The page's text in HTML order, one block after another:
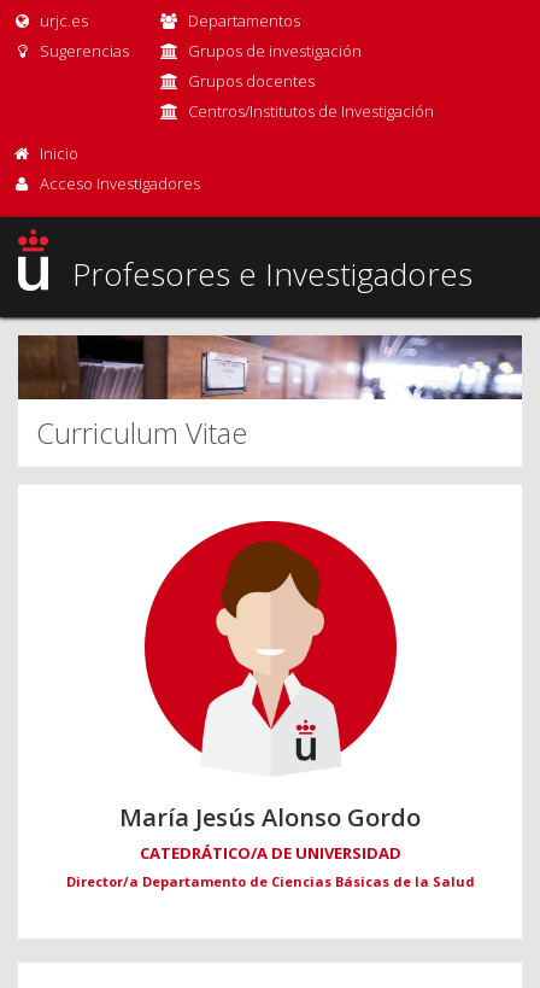
urjc.es
Sugerencias
Departamentos
Grupos de investigación
Grupos docentes
Centros/Institutos de Investigación
Inicio
Acceso Investigadores
Profesores e Investigadores
Curriculum Vitae
María Jesús Alonso Gordo
CATEDRÁTICO/A DE UNIVERSIDAD
Director/a Departamento de Ciencias Básicas de la Salud